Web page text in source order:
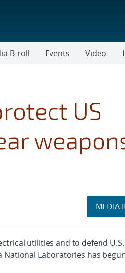
B-roll Events Video
US
Expand
MEDIA
utilities and to defend
National Laboratories has